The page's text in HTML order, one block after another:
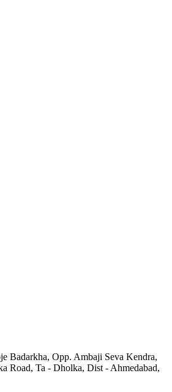
Badarkha, Opp. Ambaji Seva Kendra,
Road, Ta - Dholka, Dist - Ahmedabad,